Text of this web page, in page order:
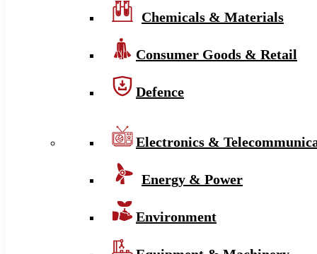
Chemicals & Materials
Consumer Goods & Retail
Defence
Electronics &
Energy & Power
Environment